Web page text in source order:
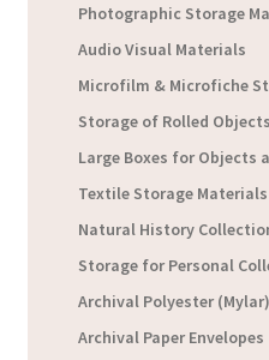
Photographic Storage
Audio Visual Materials
Microfilm & Microfiche
Storage of Rolled Objects
Large Boxes for Objects
Textile Storage Materials
Natural History
Storage for Personal
Archival Polyester (Mylar)
Archival Paper Envelopes